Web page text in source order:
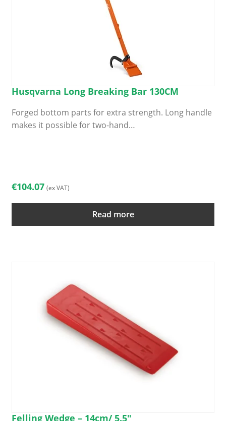
Husqvarna Long Breaking Bar 130CM
Forged bottom parts for extra strength. Long handle
makes it possible for two-hand…
€104.07 (ex VAT)
Read more
Felling Wedge – 14cm/ 5.5″